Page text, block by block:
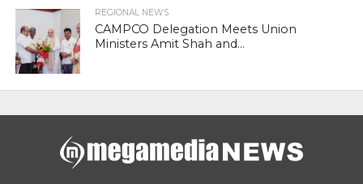
REGIONAL NEWS
CAMPCO Delegation Meets Union
Ministers Amit Shah and...